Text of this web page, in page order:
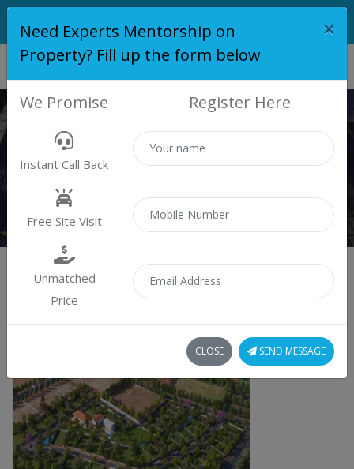
PLOT
1 plot found
Need Experts Mentorship on
Property? Fill up the form below
×
We Promise Register Here
Instant Call Back
Free Site Visit
Unmatched
Price
CLOSE SEND MESSAGE